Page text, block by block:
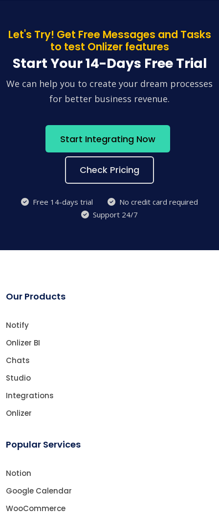
Let's Try! Get Free Messages and Tasks
to test Onlizer features
Start Your 14-Days Free Trial
We can help you to create your dream processes
for better business revenue.
Start Integrating Now
Check Pricing
Free 14-days trial
No credit card required
Support 24/7
Our Products
Notify
Onlizer BI
Chats
Studio
Integrations
Onlizer
Popular Services
Notion
Google Calendar
WooCommerce